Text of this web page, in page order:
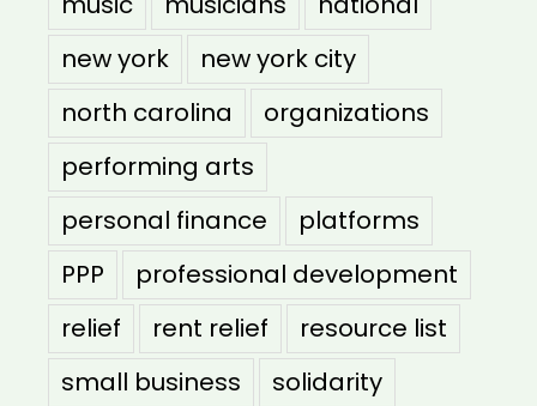
new york
new york city
north carolina
organizations
performing arts
personal finance
platforms
PPP
professional development
relief
rent relief
resource list
small business
solidarity